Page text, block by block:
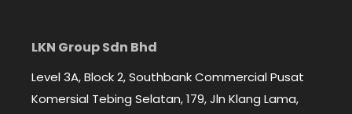
LKN Group Sdn Bhd
Level 3A, Block 2, Southbank Commercial Pusat
Komersial Tebing Selatan, 179, Jln Klang Lama,